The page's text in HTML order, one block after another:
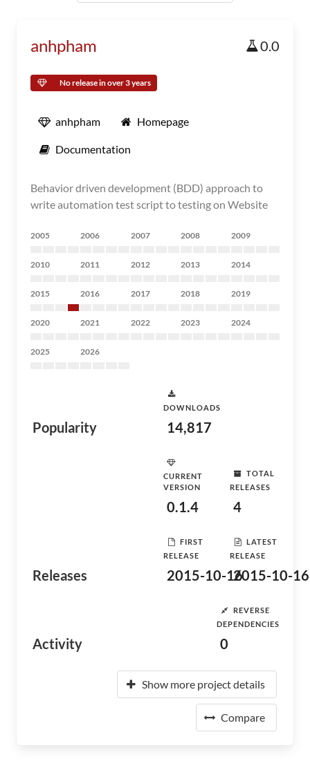
anhpham 0.0
No release in over 3 years
anhpham Homepage
Documentation
Behavior driven development (BDD) approach to
write automation test script to testing on Website
2005 2006 2007 2008 2009
2010 2011 2012 2013 2014
2015 2016 2017 2018 2019
2020 2021 2022 2023 2024
2025 2026
Popularity
DOWNLOADS
14,817
Releases
CURRENT
VERSION
0.1.4
TOTAL
RELEASES
4
FIRST
RELEASE
2015-10-16
LATEST
RELEASE
2015-10-16
Activity
REVERSE
DEPENDENCIES
0
Show more project details
Compare